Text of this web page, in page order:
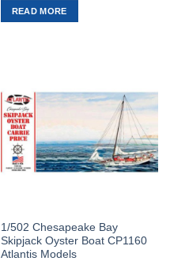
was:
£26.25.
READ MORE
1/502 Chesapeake Bay
Skipjack Oyster Boat CP1160
Atlantis Models